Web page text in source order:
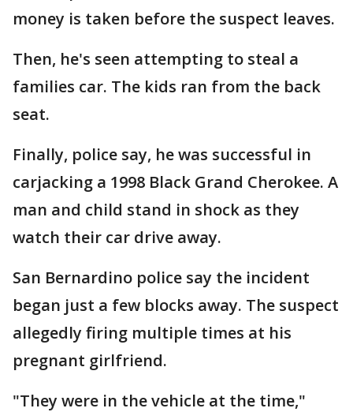
money is taken before the suspect leaves.
Then, he's seen attempting to steal a
families car. The kids ran from the back
seat.
Finally, police say, he was successful in
carjacking a 1998 Black Grand Cherokee. A
man and child stand in shock as they
watch their car drive away.
San Bernardino police say the incident
began just a few blocks away. The suspect
allegedly firing multiple times at his
pregnant girlfriend.
"They were in the vehicle at the time,"